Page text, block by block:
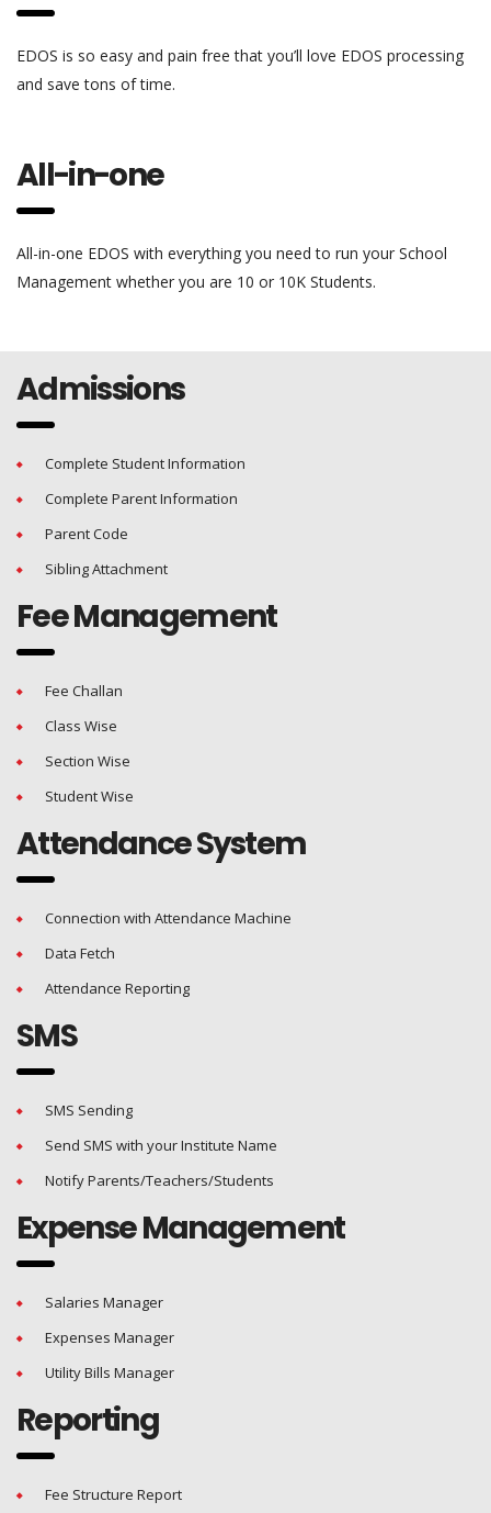
EDOS is so easy and pain free that you’ll love EDOS processing
and save tons of time.
All-in-one
All-in-one EDOS with everything you need to run your School
Management whether you are 10 or 10K Students.
Admissions
Complete Student Information
Complete Parent Information
Parent Code
Sibling Attachment
Fee Management
Fee Challan
Class Wise
Section Wise
Student Wise
Attendance System
Connection with Attendance Machine
Data Fetch
Attendance Reporting
SMS
SMS Sending
Send SMS with your Institute Name
Notify Parents/Teachers/Students
Expense Management
Salaries Manager
Expenses Manager
Utility Bills Manager
Reporting
Fee Structure Report